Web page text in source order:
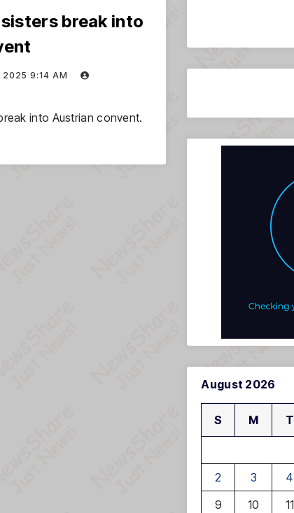
break into
2025 9:14 AM
into Austrian convent.
August 2026
S M T
2
3 4
9
10 11